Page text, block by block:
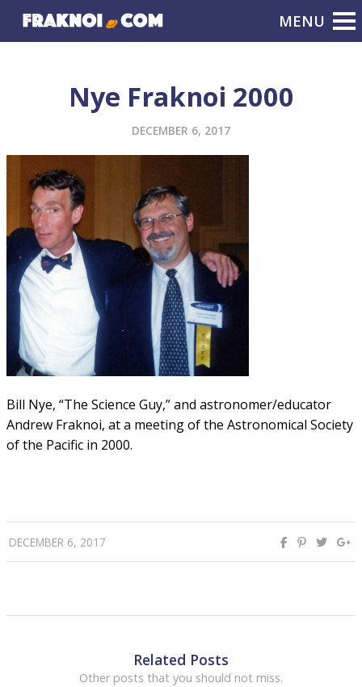
Nye Fraknoi 2000
DECEMBER 6, 2017
Bill Nye, “The Science Guy,” and astronomer/educator
Andrew Fraknoi, at a meeting of the Astronomical Society
of the Pacific in 2000.
DECEMBER 6, 2017
Related Posts
Other posts that you should not miss.